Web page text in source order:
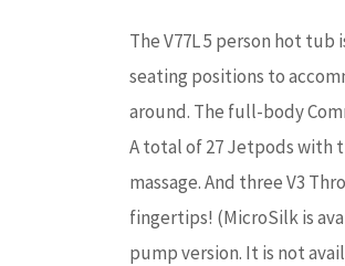
The V77L 5 person hot
seating positions to
around. The full-body
A total of 27 Jetpods with
massage. And three V3
fingertips! (MicroSilk is
pump version. It is not